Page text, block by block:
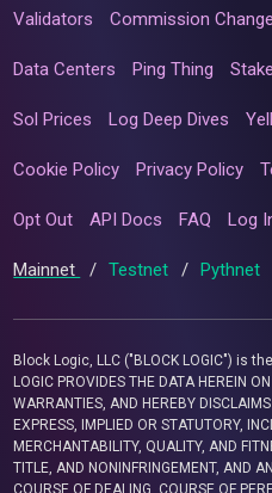
Validators Commission
Data Centers Ping Thing
Sol Prices Log Deep Dives
Cookie Policy Privacy Policy
Opt Out API Docs FAQ Log
Mainnet / Testnet / Pythnet
Block Logic, LLC ("BLOCK LOGIC") is
LOGIC PROVIDES THE DATA HEREIN
WARRANTIES, AND HEREBY
EXPRESS, IMPLIED OR STATUTORY,
MERCHANTABILITY, QUALITY, AND
TITLE, AND NONINFRINGEMENT, AND
COURSE OF DEALING, COURSE OF